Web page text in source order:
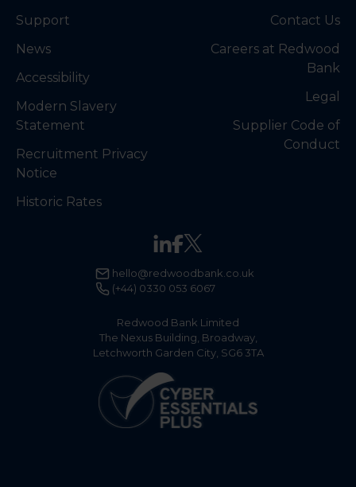
Redwood Bank Limited
The Nexus Building, Broadway,
Letchworth Garden City, SG6 3TA
(+44) 0330 053 6067
hello@redwoodbank.co.uk
Support
News
Accessibility
Modern Slavery
Statement
Recruitment Privacy
Notice
Historic Rates
Contact Us
Careers at Redwood
Bank
Legal
Supplier Code of
Conduct